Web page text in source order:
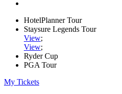
HotelPlanner Tour
Staysure Legends Tour
View;
View;
Ryder Cup
PGA Tour
My Tickets